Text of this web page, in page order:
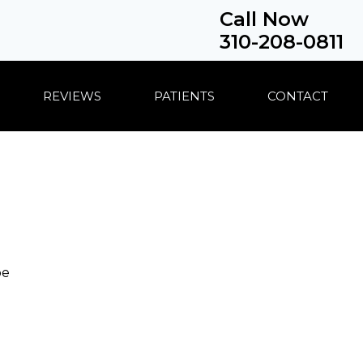
Call Now
310-208-0811
REVIEWS PATIENTS CONTACT